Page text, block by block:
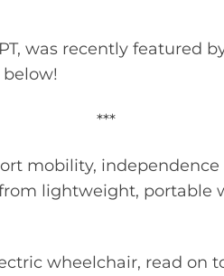
was recently featured
below!
***
mobility,
lightweight, portable
wheelchair, read on